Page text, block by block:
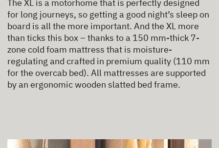
The XL is a motorhome that is perfectly designed
for long journeys, so getting a good night’s sleep on
board is all the more important. And the XL more
than ticks this box – thanks to a 150 mm-thick 7-
zone cold foam mattress that is moisture-
regulating and crafted in premium quality (110 mm
for the overcab bed). All mattresses are supported
by an ergonomic wooden slatted bed frame.